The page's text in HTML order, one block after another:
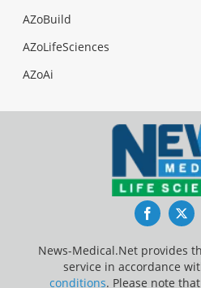
AZoBuild
AZoLifeSciences
AZoAi
News-Medical.Net provides
service in accordance
conditions. Please note